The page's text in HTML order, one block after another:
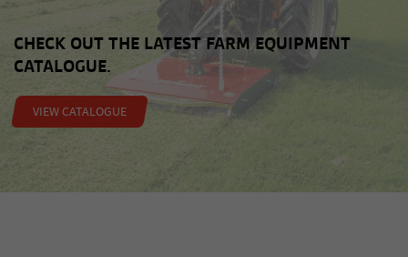
CHECK OUT THE LATEST FARM EQUIPMENT
CATALOGUE.
VIEW CATALOGUE